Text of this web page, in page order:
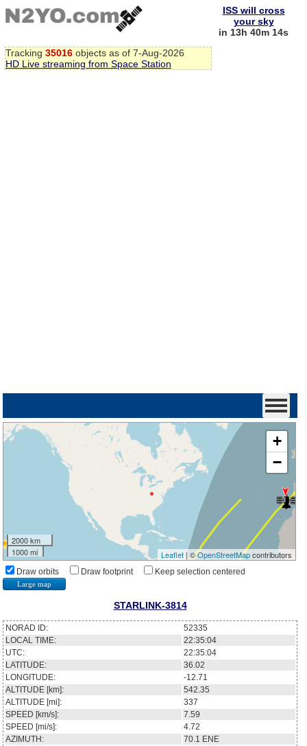
Tracking 35016 objects as of 7-Aug-2026
HD Live streaming from Space Station
ISS will cross
your sky
in 13h 40m 13s
+
−
2000 km
1000 mi
Leaflet| ©OpenStreetMapcontributors
Draw orbits Draw footprint Keep selection centered
Large map
STARLINK-3814
NORAD ID:
52335
LOCAL TIME:
22:35:04
UTC:
22:35:04
LATITUDE:
36.02
LONGITUDE:
-12.71
ALTITUDE [km]:
542.35
ALTITUDE [mi]:
337
SPEED [km/s]:
7.59
SPEED [mi/s]:
4.72
AZIMUTH:
70.1 ENE